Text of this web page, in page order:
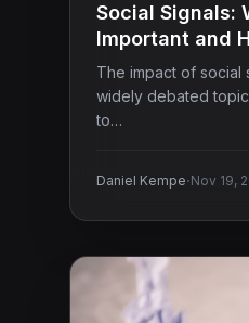
Social Signals:
Important and
The impact of social
widely debated
to…
Daniel Kempe·Nov 19,